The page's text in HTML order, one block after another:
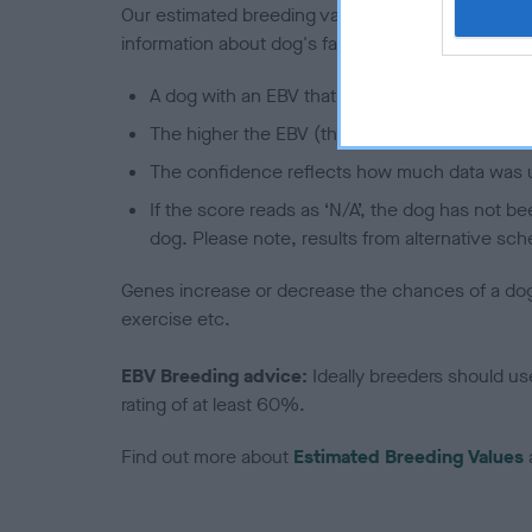
Our estimated breeding values (EBVs) predict
information about dog's family with data from the
A dog with an EBV that is a minus number
The higher the EBV (the further towards the
The confidence reflects how much data was
If the score reads as ‘N/A’, the dog has not
dog. Please note, results from alternative
Genes increase or decrease the chances of a
exercise etc.
EBV Breeding advice: Ideally breeders should
rating of at least 60%.
Find out more about Estimated Breeding Values